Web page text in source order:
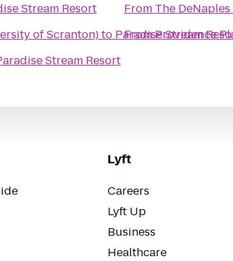
Stream Resort
of Scranton)to Paradise Stream
Stream Resort
From The
FromProvidence
Lyft
Careers
Lyft Up
Business
Healthcare